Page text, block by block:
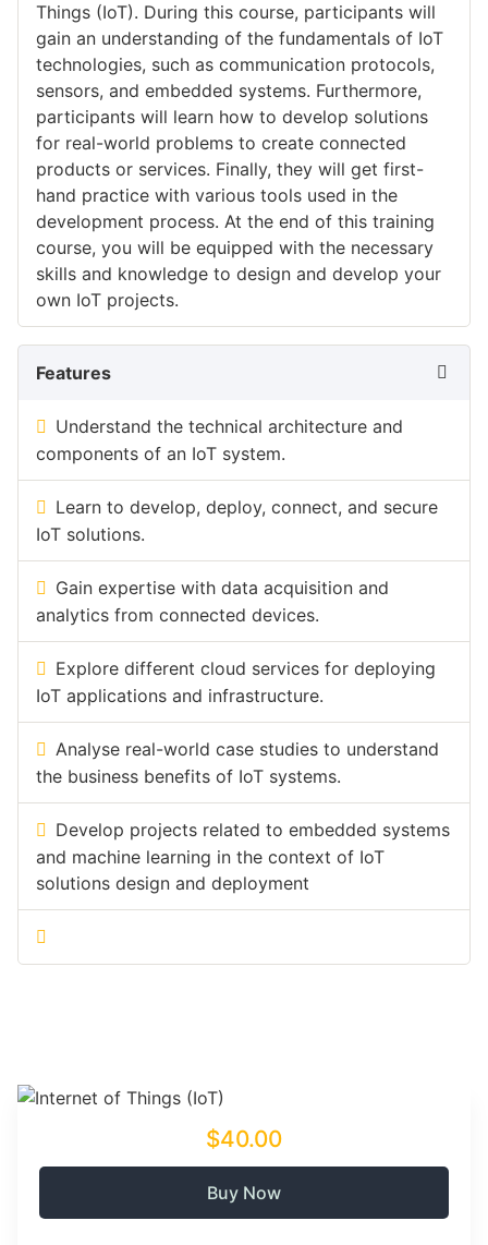
Things (IoT). During this course, participants will
gain an understanding of the fundamentals of IoT
technologies, such as communication protocols,
sensors, and embedded systems. Furthermore,
participants will learn how to develop solutions
for real-world problems to create connected
products or services. Finally, they will get first-
hand practice with various tools used in the
development process. At the end of this training
course, you will be equipped with the necessary
skills and knowledge to design and develop your
own IoT projects.
Features
Understand the technical architecture and
components of an IoT system.
Learn to develop, deploy, connect, and secure
IoT solutions.
Gain expertise with data acquisition and
analytics from connected devices.
Explore different cloud services for deploying
IoT applications and infrastructure.
Analyse real-world case studies to understand
the business benefits of IoT systems.
Develop projects related to embedded systems
and machine learning in the context of IoT
solutions design and deployment
$40.00
Buy Now